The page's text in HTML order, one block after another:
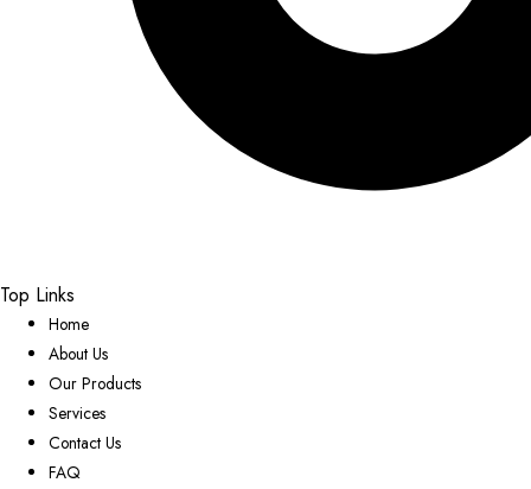
Top Links
Home
About Us
Our Products
Services
Contact Us
FAQ